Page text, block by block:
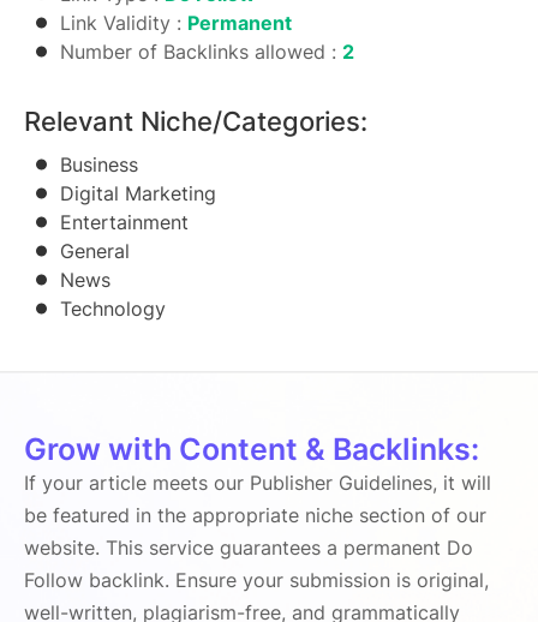
Link Validity : Permanent
Number of Backlinks allowed : 2
Relevant Niche/Categories:
Business
Digital Marketing
Entertainment
General
News
Technology
Grow with Content & Backlinks:
If your article meets our Publisher Guidelines, it will
be featured in the appropriate niche section of our
website. This service guarantees a permanent Do
Follow backlink. Ensure your submission is original,
well-written, plagiarism-free, and grammatically